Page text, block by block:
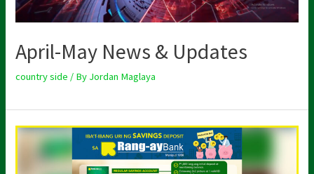
April-May News & Updates
country side / By Jordan Maglaya